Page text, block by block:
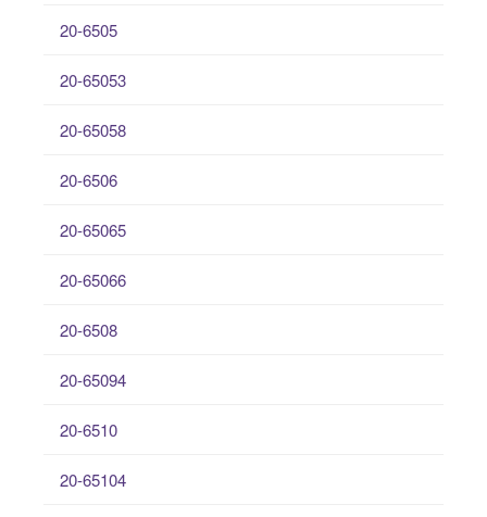
20-6505
20-65053
20-65058
20-6506
20-65065
20-65066
20-6508
20-65094
20-6510
20-65104